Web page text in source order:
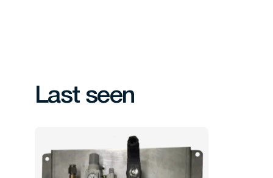
Last seen